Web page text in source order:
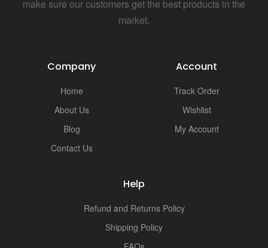
make sure our customers get the best products in the
market.
Company
Home
About Us
Blog
Contact Us
Account
Track Order
Wishlist
My Account
Help
Refund and Returns Policy
Shipping Policy